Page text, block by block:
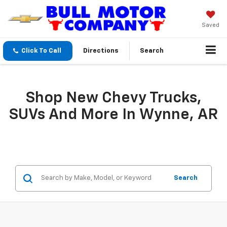
Saved
Click To Call Directions Search
Shop New Chevy Trucks,
SUVs And More In Wynne, AR
Search